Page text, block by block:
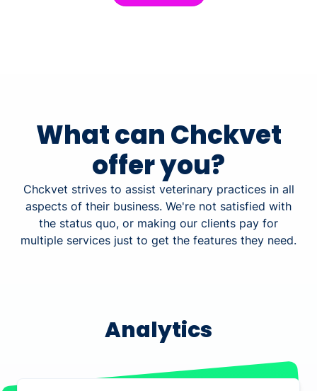
What can Chckvet
offer you?
Chckvet strives to assist veterinary practices in all
aspects of their business. We're not satisfied with
the status quo, or making our clients pay for
multiple services just to get the features they need.
Analytics